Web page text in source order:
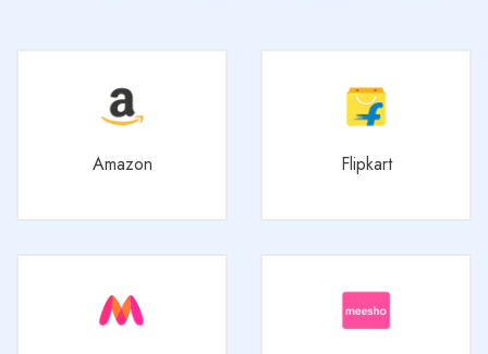
Amazon Flipkart